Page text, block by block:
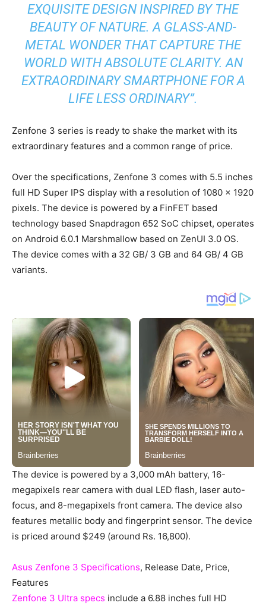
EXQUISITE DESIGN INSPIRED BY THE
BEAUTY OF NATURE. A GLASS-AND-
METAL WONDER THAT CAPTURE THE
WORLD WITH ABSOLUTE CLARITY. AN
EXTRAORDINARY SMARTPHONE FOR A
LIFE LESS ORDINARY”.
Zenfone 3 series is ready to shake the market with its
extraordinary features and a common range of price.
Over the specifications, Zenfone 3 comes with 5.5 inches
full HD Super IPS display with a resolution of 1080 x 1920
pixels. The device is powered by a FinFET based
technology based Snapdragon 652 SoC chipset, operates
on Android 6.0.1 Marshmallow based on ZenUI 3.0 OS.
The device comes with a 32 GB/ 3 GB and 64 GB/ 4 GB
variants.
The device is powered by a 3,000 mAh battery, 16-
megapixels rear camera with dual LED flash, laser auto-
focus, and 8-megapixels front camera. The device also
features metallic body and fingerprint sensor. The device
is priced around $249 (around Rs. 16,800).
Asus Zenfone 3 Specifications, Release Date, Price,
Features
Zenfone 3 Ultra specs include a 6.88 inches full HD